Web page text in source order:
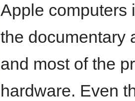
Apple computers
the documentary
and most of the
hardware. Even